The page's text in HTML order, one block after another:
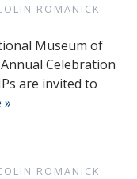
ROMANICK
Museum of
Celebration
are invited to
»
ROMANICK